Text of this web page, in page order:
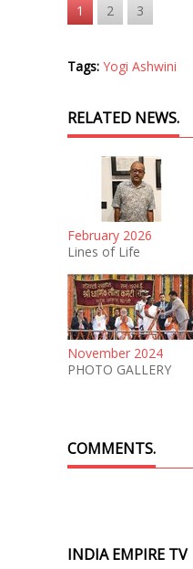
1 2 3
Tags: Yogi Ashwini
RELATED NEWS.
February 2026
Lines of Life
November 2024
PHOTO GALLERY
COMMENTS.
INDIA EMPIRE TV